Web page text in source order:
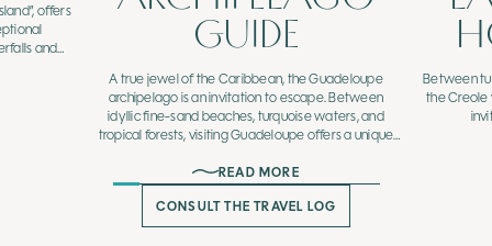
offers
and
GUIDE
A true jewel of the Caribbean, the Guadeloupe
archipelago is an invitation to escape. Between
idyllic fine-sand beaches, turquoise waters, and
tropical forests, visiting Guadeloupe offers a unique
heritage, and flavorful gastronomy.
READ MORE
Between
the Creole
CONSULT THE TRAVEL LOG